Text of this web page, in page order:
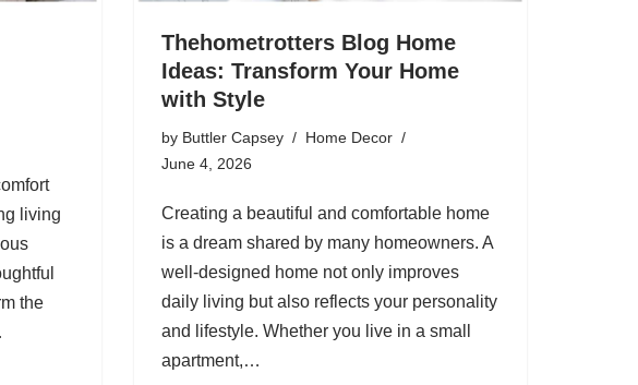
living
the
Thehometrotters Blog Home
Ideas: Transform Your Home
with Style
by Buttler Capsey
Home Decor
June 4, 2026
Creating a beautiful and comfortable home
is a dream shared by many homeowners. A
well-designed home not only improves
daily living but also reflects your personality
and lifestyle. Whether you live in a small
apartment,…